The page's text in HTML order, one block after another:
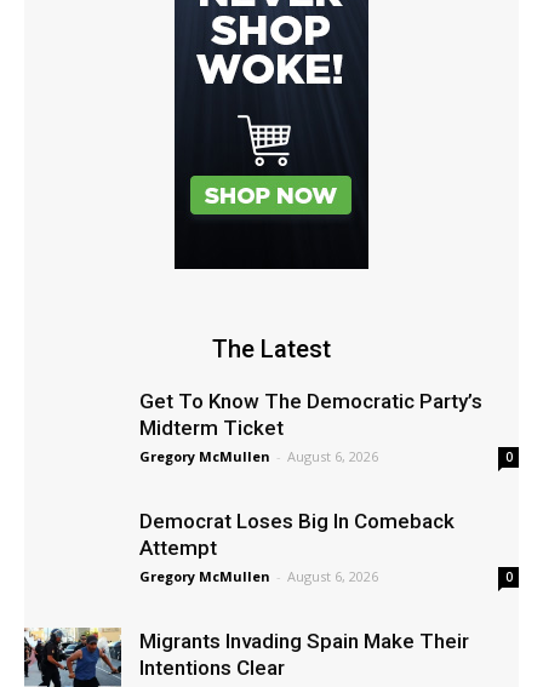
The Latest
Get To Know The Democratic Party’s
Midterm Ticket
Gregory McMullen - August 6, 2026 0
Democrat Loses Big In Comeback
Attempt
Gregory McMullen - August 6, 2026 0
Migrants Invading Spain Make Their
Intentions Clear